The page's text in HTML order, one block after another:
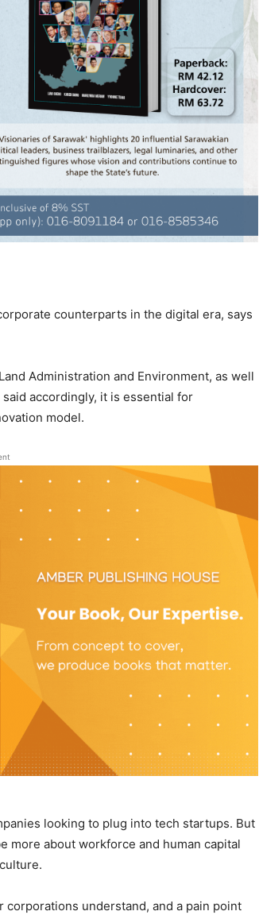
counterparts in the digital era, says
Administration and Environment, as well
said accordingly, it is essential for
model.
looking to plug into tech startups. But
more about workforce and human capital
understand, and a pain point